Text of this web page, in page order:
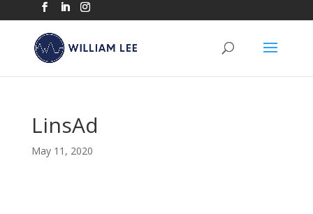
LinsAd
May 11, 2020